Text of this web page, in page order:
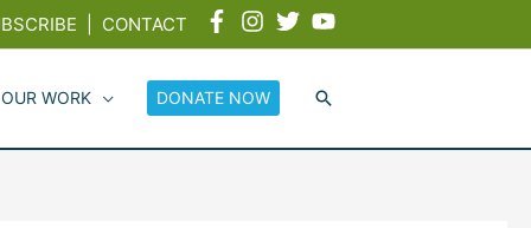
CONTACT
WORK DONATE NOW